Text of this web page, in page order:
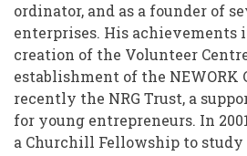
ordinator, and as a founder of
enterprises. His achievements
creation of the Volunteer
establishment of the NEWORK
recently the NRG Trust, a
for young entrepreneurs. In
a Churchill Fellowship to study